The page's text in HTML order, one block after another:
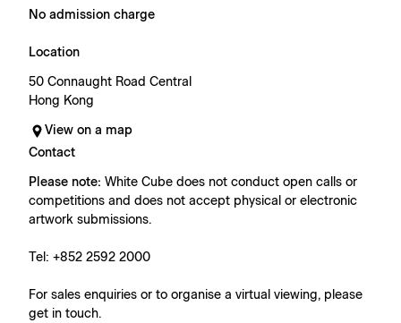
No admission charge
Location
50 Connaught Road Central
Hong Kong
View on a map
Contact
Please note: White Cube does not conduct open calls or
competitions and does not accept physical or electronic
artwork submissions.
Tel: +852 2592 2000
For sales enquiries or to organise a virtual viewing, please
get in touch.